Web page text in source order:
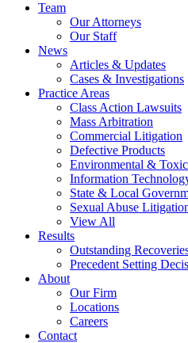
Team
Our Attorneys
Our Staff
News
Articles & Updates
Cases & Investigations
Practice Areas
Class Action Lawsuits
Mass Arbitration
Commercial Litigation
Defective Products
Environmental &
Information
State & Local
Sexual Abuse
View All
Results
Outstanding
Precedent Setting
About
Our Firm
Locations
Careers
Contact